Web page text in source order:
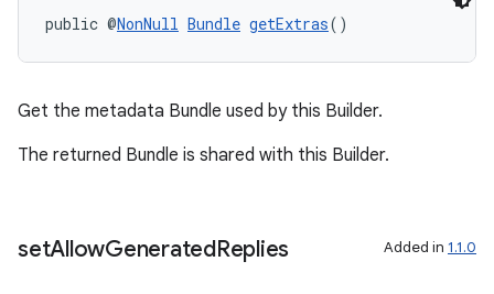
public @NonNull Bundle getExtras()
Get the metadata Bundle used by this Builder.
The returned Bundle is shared with this Builder.
setAllowGeneratedReplies Added in 1.1.0